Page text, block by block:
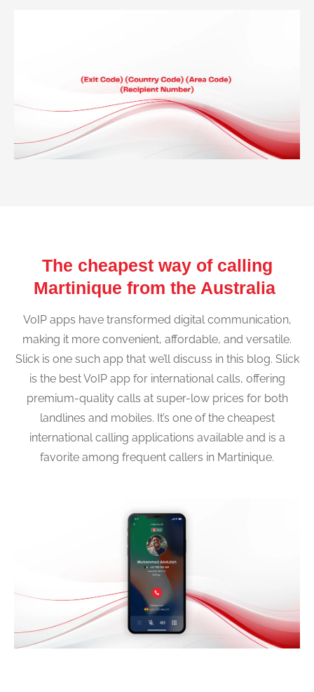
The cheapest way of calling
Martinique from the Australia
VoIP apps have transformed digital communication,
making it more convenient, affordable, and versatile.
Slick is one such app that we’ll discuss in this blog. Slick
is the best VoIP app for international calls, offering
premium-quality calls at super-low prices for both
landlines and mobiles. It’s one of the cheapest
international calling applications available and is a
favorite among frequent callers in Martinique.